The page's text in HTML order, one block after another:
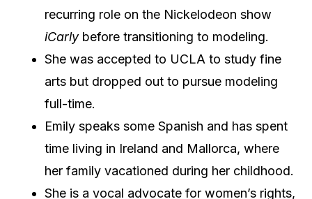
recurring role on the Nickelodeon show
iCarlybefore transitioning to modeling.
She was accepted to UCLA to study fine
arts but dropped out to pursue modeling
full-time.
Emily speaks some Spanish and has spent
time living in Ireland and Mallorca, where
her family vacationed during her childhood.
She is a vocal advocate for women’s rights,